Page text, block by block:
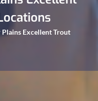
Plains Excellent Trout